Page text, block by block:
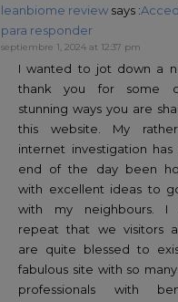
leanbiome review says :
para responder
septiembre 1, 2024 at 12:37 pm
I wanted to jot down a
thank you for some
stunning ways you are
this website. My
internet investigation
end of the day been
with excellent ideas to
with my neighbours. I
repeat that we visitors
are quite blessed to
fabulous site with so
professionals with